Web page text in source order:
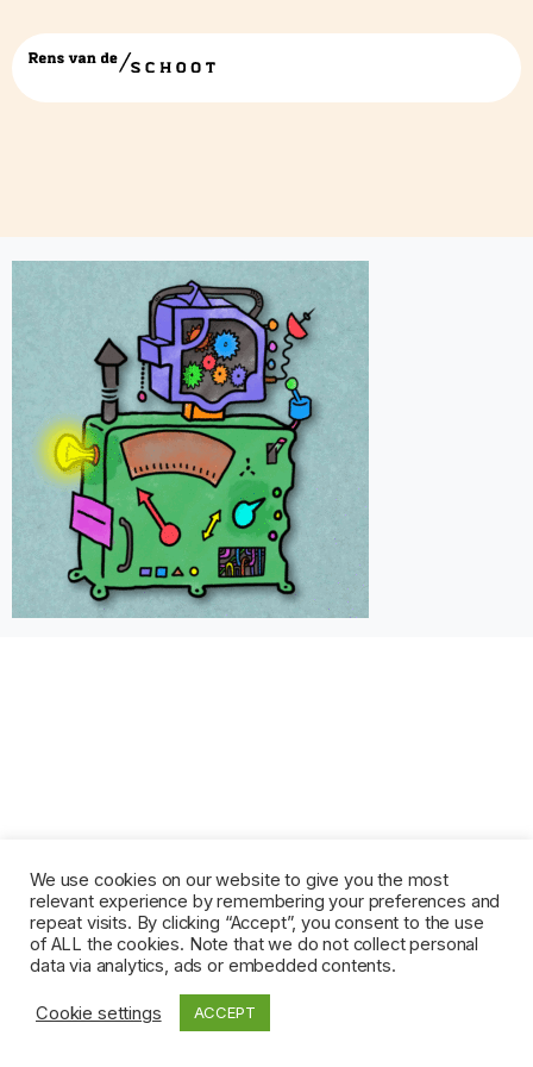
alleen-de-machinegif
We use cookies on our website to give you the most
relevant experience by remembering your preferences and
repeat visits. By clicking “Accept”, you consent to the use
of ALL the cookies. Note that we do not collect personal
data via analytics, ads or embedded contents.
Cookie settings ACCEPT